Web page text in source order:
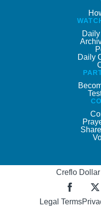
Daily
Creflo
Legal Terms